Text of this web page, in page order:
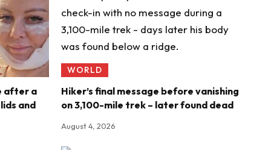
after a
and
WORLD
Hiker’s final message before vanishing
on 3,100-mile trek – later found dead
August 4, 2026